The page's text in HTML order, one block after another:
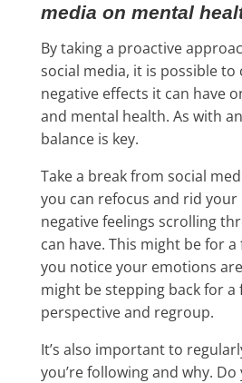
media on mental
By taking a proactive
social media, it is possible
negative effects it can have
and mental health. As with
balance is key.
Take a break from social
you can refocus and rid
negative feelings scrolling
can have. This might be for
you notice your emotions
might be stepping back for a
perspective and regroup.
It’s also important to
you’re following and why.